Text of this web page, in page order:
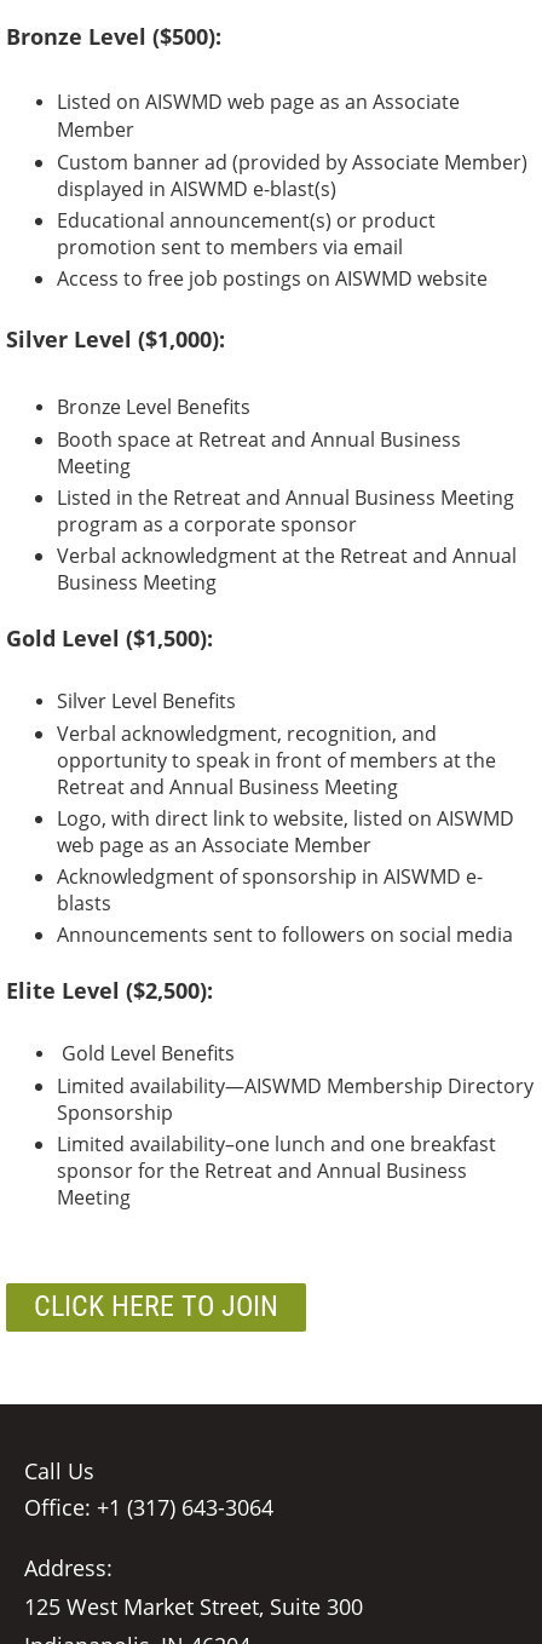
Bronze Level ($500):
Listed on AISWMD web page as an Associate
Member
Custom banner ad (provided by Associate Member)
displayed in AISWMD e-blast(s)
Educational announcement(s) or product
promotion sent to members via email
Access to free job postings on AISWMD website
Silver Level ($1,000):
Bronze Level Benefits
Booth space at Retreat and Annual Business
Meeting
Listed in the Retreat and Annual Business Meeting
program as a corporate sponsor
Verbal acknowledgment at the Retreat and Annual
Business Meeting
Gold Level ($1,500):
Silver Level Benefits
Verbal acknowledgment, recognition, and
opportunity to speak in front of members at the
Retreat and Annual Business Meeting
Logo, with direct link to website, listed on AISWMD
web page as an Associate Member
Acknowledgment of sponsorship in AISWMD e-
blasts
Announcements sent to followers on social media
Elite Level ($2,500):
Gold Level Benefits
Limited availability—AISWMD Membership Directory
Sponsorship
Limited availability–one lunch and one breakfast
sponsor for the Retreat and Annual Business
Meeting
CLICK HERE TO JOIN
Call Us
Office: +1 (317) 643-3064
Address:
125 West Market Street, Suite 300